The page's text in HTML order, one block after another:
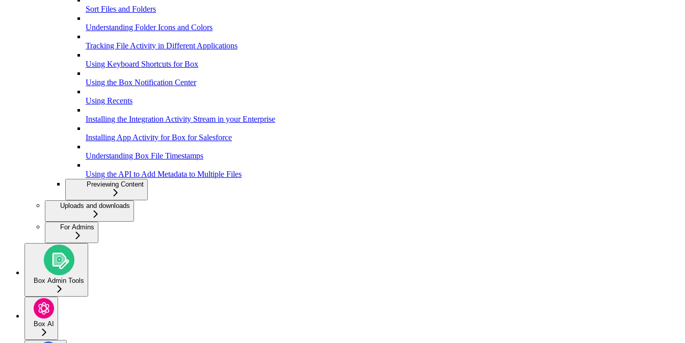
Sort Files and Folders
Understanding Folder Icons and Colors
Tracking File Activity in Different Applications
Using Keyboard Shortcuts for Box
Using the Box Notification Center
Using Recents
Installing the Integration Activity Stream in your Enterprise
Installing App Activity for Box for Salesforce
Understanding Box File Timestamps
Using the API to Add Metadata to Multiple Files
Previewing Content
Uploads and downloads
For Admins
Box Admin Tools
Box AI